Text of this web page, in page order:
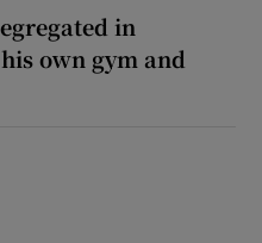
in
own gym and